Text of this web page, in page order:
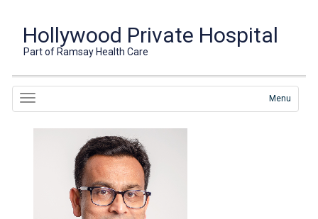
Hollywood Private Hospital
Part of Ramsay Health Care
Menu